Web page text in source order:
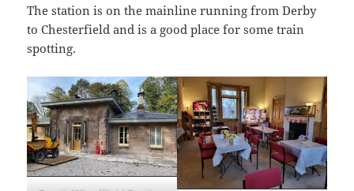
The station is on the mainline running from Derby
to Chesterfield and is a good place for some train
spotting.